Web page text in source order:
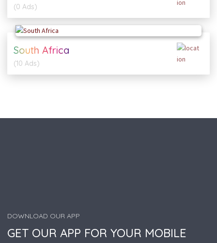
(0 Ads)
South Africa
(10 Ads)
DOWNLOAD OUR APP
GET OUR APP FOR YOUR MOBILE